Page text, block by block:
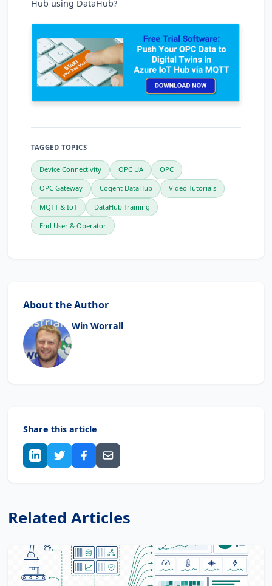
Hub using DataHub?
TAGGED TOPICS
Device Connectivity OPC UA OPC
OPC Gateway Cogent DataHub Video Tutorials
MQTT & IoT DataHub Training
End User & Operator
About the Author
Win Worrall
Share this article
Related Articles